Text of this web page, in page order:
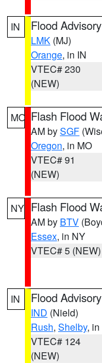
IN Flood Advisory
LMK (MJ)
Orange, in IN
VTEC# 230
(NEW)
MO Flash Flood
AM bySGF
Oregon, in MO
VTEC# 91
(NEW)
NY Flash Flood
AM by BTV
Essex, in NY
VTEC# 5 (NEW)
IN Flood Advisory
IND (Nield)
Rush, Shelby, in
VTEC# 124
(NEW)